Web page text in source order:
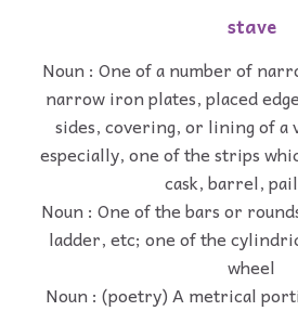
stave
Noun : One of a number of
narrow iron plates, placed
sides, covering, or lining of a
especially, one of the strips
cask, barrel,
Noun : One of the bars or
ladder, etc; one of the
wheel
Noun : (poetry) A metrical